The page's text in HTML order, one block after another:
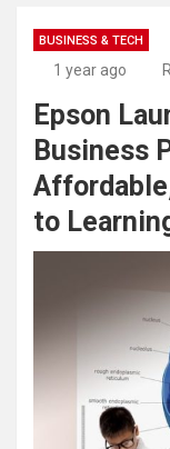
BUSINESS & TECH
1 year ago
Epson
Business
to